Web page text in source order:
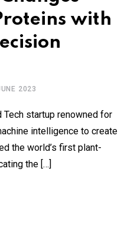
with
2023
Tech startup renowned for
intelligence to create
the world’s first plant-
the […]